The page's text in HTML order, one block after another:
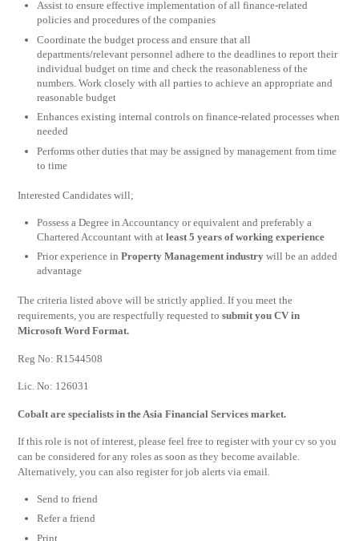
Assist to ensure effective implementation of all finance-related
policies and procedures of the companies
Coordinate the budget process and ensure that all
departments/relevant personnel adhere to the deadlines to report their
individual budget on time and check the reasonableness of the
numbers. Work closely with all parties to achieve an appropriate and
reasonable budget
Enhances existing internal controls on finance-related processes when
needed
Performs other duties that may be assigned by management from time
to time
Interested Candidates will;
Possess a Degree in Accountancy or equivalent and preferably a
Chartered Accountant with atleast 5 years of working experience
Prior experience inProperty Management industry will be an added
advantage
The criteria listed above will be strictly applied. If you meet the
requirements, you are respectfully requested tosubmit you CV in
Microsoft Word Format.
Reg No: R1544508
Lic. No: 126031
Cobalt are specialists in the Asia Financial Services market.
If this role is not of interest, please feel free to register with your cv so you
can be considered for any roles as soon as they become available.
Alternatively, you can also register for job alerts via email.
Send to friend
Refer a friend
Print